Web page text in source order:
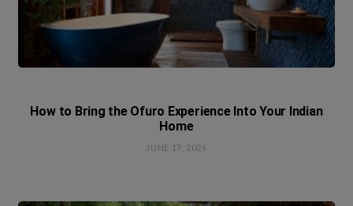
How to Bring the Ofuro Experience Into Your Indian
Home
JUNE 17, 2026